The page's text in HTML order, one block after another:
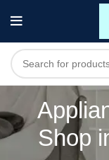
Shop